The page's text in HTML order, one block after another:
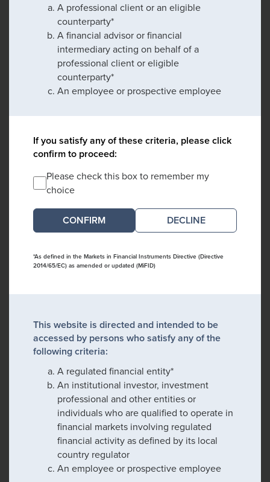
A professional client or an eligible
counterparty*
A financial advisor or financial
intermediary acting on behalf of a
professional client or eligible
counterparty*
An employee or prospective employee
If you satisfy any of these criteria, please click
confirm to proceed:
Please check this box to remember my
choice
DECLINE
*As defined in the Markets in Financial Instruments Directive (Directive
2014/65/EC) as amended or updated (MiFID)
This website is directed and intended to be
accessed by persons who satisfy any of the
following criteria:
A regulated financial entity*
An institutional investor, investment
professional and other entities or
individuals who are qualified to operate in
financial markets involving regulated
financial activity as defined by its local
country regulator
An employee or prospective employee